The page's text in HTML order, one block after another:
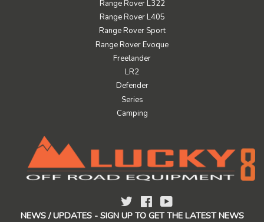
Range Rover L322
Range Rover L405
Range Rover Sport
Range Rover Evoque
Freelander
LR2
Defender
Series
Camping
Twitter Facebook
NEWS / UPDATES - SIGN UP TO GET THE LATEST NEWS